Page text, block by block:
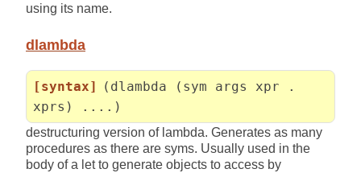
using its name.
dlambda
[syntax]
(dlambda (sym args xpr .
xprs) ....)
destructuring version of lambda. Generates as many
procedures as there are syms. Usually used in the
body of a let to generate objects to access by